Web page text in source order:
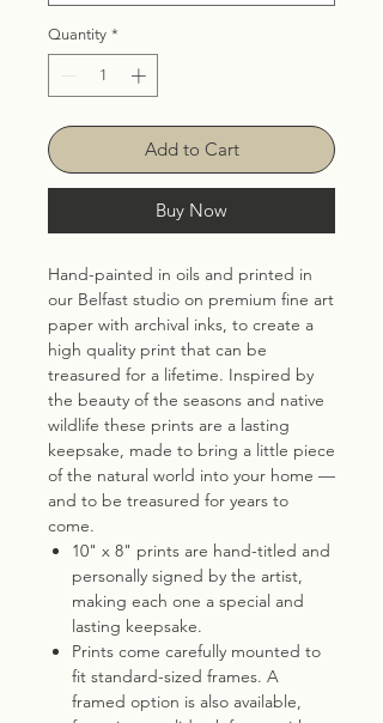
Quantity *
Add to Cart
Buy Now
Hand-painted in oils and printed in
our Belfast studio on premium fine art
paper with archival inks, to create a
high quality print that can be
treasured for a lifetime. Inspired by
the beauty of the seasons and native
wildlife these prints are a lasting
keepsake, made to bring a little piece
of the natural world into your home —
and to be treasured for years to
come.
10" x 8" prints are hand-titled and
personally signed by the artist,
making each one a special and
lasting keepsake.
Prints come carefully mounted to
fit standard-sized frames. A
framed option is also available,